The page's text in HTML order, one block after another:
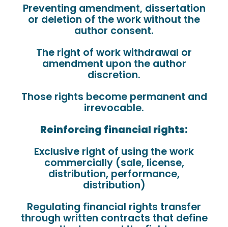
Preventing amendment, dissertation
or deletion of the work without the
author consent.
The right of work withdrawal or
amendment upon the author
discretion.
Those rights become permanent and
irrevocable.
Reinforcing financial rights:
Exclusive right of using the work
commercially (sale, license,
distribution, performance,
distribution)
Regulating financial rights transfer
through written contracts that define